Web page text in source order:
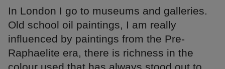
In London I go to museums and galleries.
Old school oil paintings, I am really
influenced by paintings from the Pre-
Raphaelite era, there is richness in the
colour used that has always stood out to